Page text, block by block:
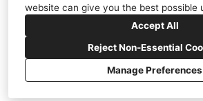
website can give you the best possible
Accept All
Reject Non-Essential
Manage Preferences
+44 020 8049
info@rjdlm.co.uk
Privacy Policy Cookies